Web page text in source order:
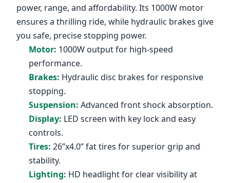
power, range, and affordability. Its 1000W motor
ensures a thrilling ride, while hydraulic brakes give
you safe, precise stopping power.
Motor: 1000W output for high-speed
performance.
Brakes: Hydraulic disc brakes for responsive
stopping.
Suspension: Advanced front shock absorption.
Display: LED screen with key lock and easy
controls.
Tires: 26”x4.0” fat tires for superior grip and
stability.
Lighting: HD headlight for clear visibility at